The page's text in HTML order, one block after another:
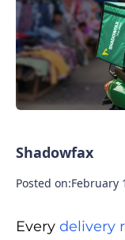
Shadowfax
Posted on:February
Every delivery